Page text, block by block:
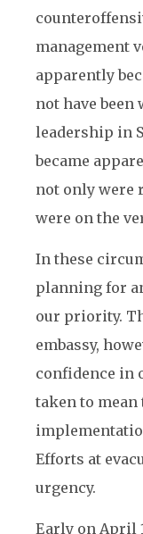
management
apparently
not have been
leadership in
became
not only were
were on the
In these
planning for
our priority.
embassy,
confidence in
taken to
Efforts at
urgency.
Early on April